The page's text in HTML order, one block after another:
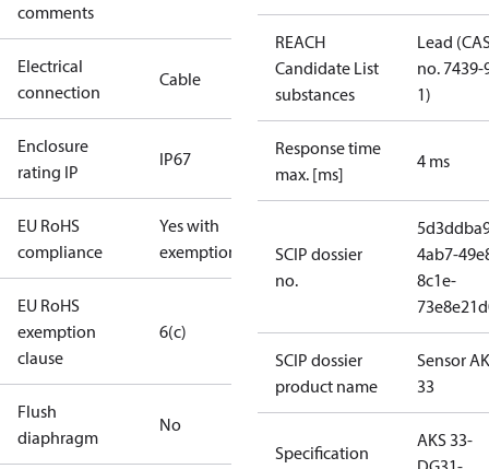
comments
Electrical
connection
Cable
Enclosure
rating IP
IP67
EU RoHS
compliance
Yes with
exemptions
EU RoHS
exemption
clause
6(c)
Flush
diaphragm
No
REACH
Candidate List
substances
Lead
no. 7439-
1)
Response time
max. [ms]
4 ms
SCIP dossier
no.
4ab7-
8c1e-
SCIP dossier
product name
Sensor
33
Specification
AKS 33-